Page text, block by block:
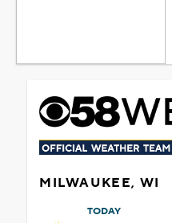
MILWAUKEE, WI
TODAY